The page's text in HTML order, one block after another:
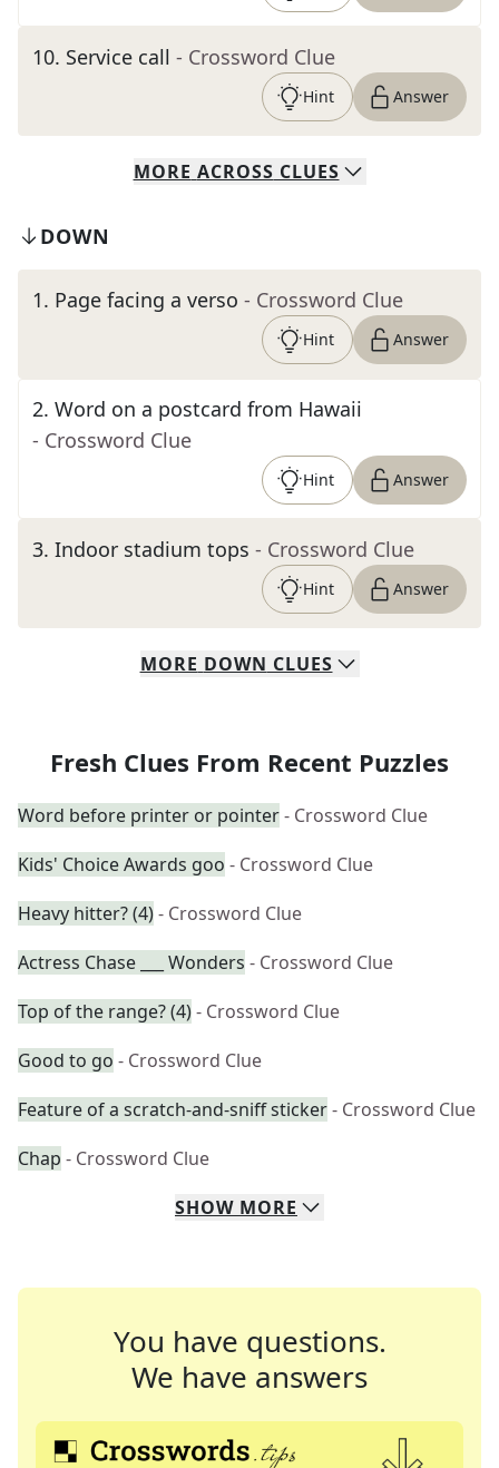
10. Service call - Crossword Clue
Hint Answer
MORE ACROSS CLUES
DOWN
1. Page facing a verso - Crossword Clue
Hint Answer
2. Word on a postcard from Hawaii
- Crossword Clue
Hint Answer
3. Indoor stadium tops - Crossword Clue
Hint Answer
MORE DOWN CLUES
Fresh Clues From Recent Puzzles
Word before printer or pointer- Crossword Clue
Kids' Choice Awards goo - Crossword Clue
Heavy hitter? (4)- Crossword Clue
Actress Chase ___ Wonders - Crossword Clue
Top of the range? (4)- Crossword Clue
Good to go - Crossword Clue
Feature of a scratch-and-sniff sticker- Crossword Clue
Chap - Crossword Clue
SHOW MORE
You have questions.
We have answers